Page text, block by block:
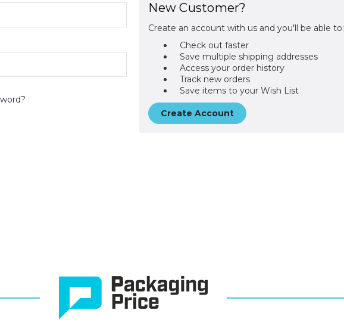
New Customer?
Create an account with us and you'll be able to:
Check out faster
Save multiple shipping addresses
Access your order history
Track new orders
Save items to your Wish List
Create Account